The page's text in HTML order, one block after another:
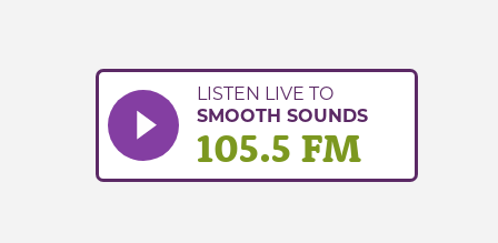
LISTEN LIVE TO
SMOOTH SOUNDS
105.5 FM